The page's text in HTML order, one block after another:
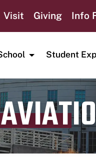
Visit Giving Info
Student